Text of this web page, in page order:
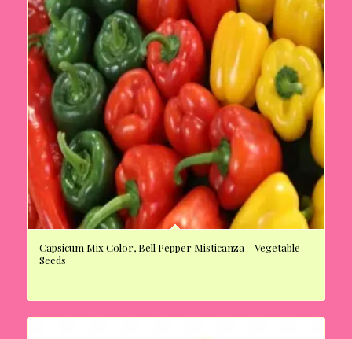
Capsicum Mix Color, Bell Pepper Misticanza – Vegetable
Seeds